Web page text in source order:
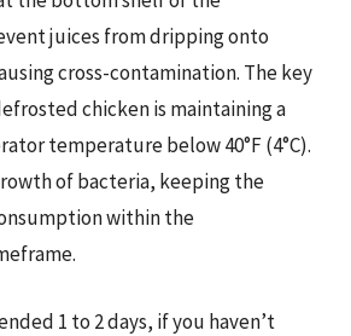
juices from dripping onto
cross-contamination. The key
chicken is maintaining a
temperature below 40°F (4°C).
of bacteria, keeping the
within the
1 to 2 days, if you haven’t